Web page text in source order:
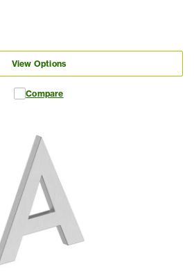
View Options
Compare